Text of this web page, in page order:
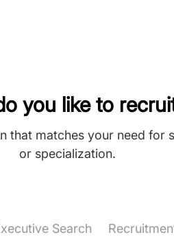
you like to
that matches your need for
or specialization.
Search